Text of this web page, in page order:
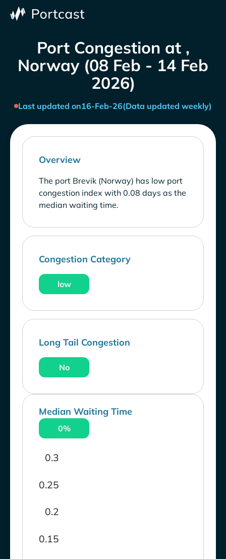
Port Congestion at ,
Norway (08 Feb - 14 Feb
2026)
Last updated on16-Feb-26(Data updated weekly)
Overview
The port Brevik (Norway) has low port
congestion index with 0.08 days as the
median waiting time.
Congestion Category
low
Long Tail Congestion
No
Median Waiting Time
0%
0.15
0.2
0.25
0.3